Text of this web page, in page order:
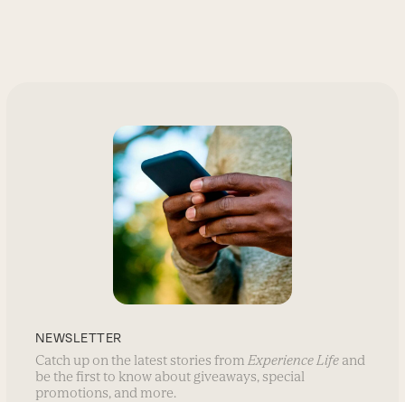
NEWSLETTER
Catch up on the latest stories from Experience Life and
be the first to know about giveaways, special
promotions, and more.